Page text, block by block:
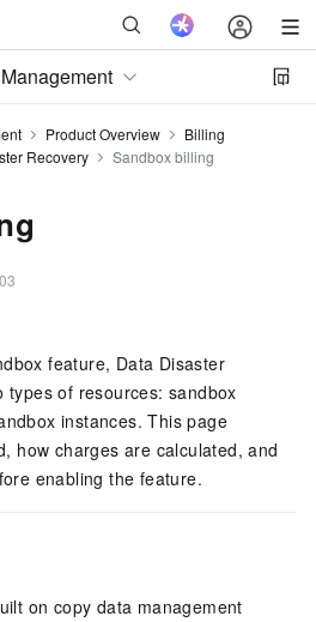
Product Overview
Billing
Recovery
Sandbox billing
feature, Data Disaster
types of resources: sandbox
instances. This page
how charges are calculated, and
enabling the feature.
on copy data management